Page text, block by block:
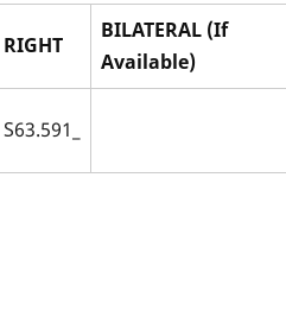
RIGHT
BILATERAL (If
Available)
S63.591_